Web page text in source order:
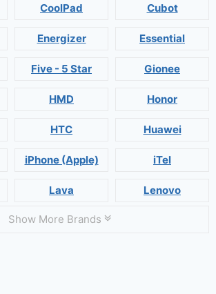
CoolPad Cubot
Energizer Essential
Five - 5 Star Gionee
HMD Honor
HTC Huawei
iPhone (Apple) iTel
Lava Lenovo
Show More Brands